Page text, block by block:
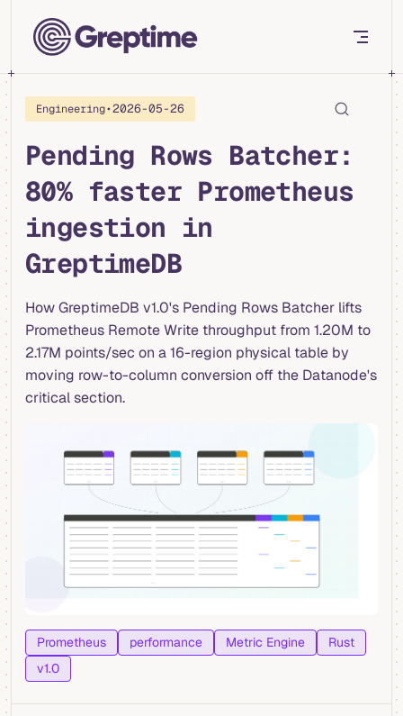
Skip to content
Engineering•2026-05-26
Pending Rows Batcher:
80% faster Prometheus
ingestion in
GreptimeDB
How GreptimeDB v1.0's Pending Rows Batcher lifts
Prometheus Remote Write throughput from 1.20M to
2.17M points/sec on a 16-region physical table by
moving row-to-column conversion off the Datanode's
critical section.
Prometheus performance Metric Engine
Rust
v1.0